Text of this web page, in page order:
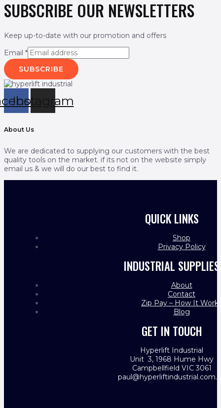
SUBSCRIBE OUR NEWSLETTERS
Keep up-to-date with our promotion and offers
Email *
SUBSCRIBE
Instagram
About Us
We are dedicated to supplying our customers with the best
quality tools on the market. if its not on the website simply
email us & we will do our best to find it.
QUICK LINKS
Shop
Privacy Policy
INDUSTRIAL SUPPLIES
About
Contact
Zip Pay – How It
Blog
GET IN TOUCH
Hyperlift Industrial
Unit 3, 1968 Hume Hwy
Campbellfield VIC 3061